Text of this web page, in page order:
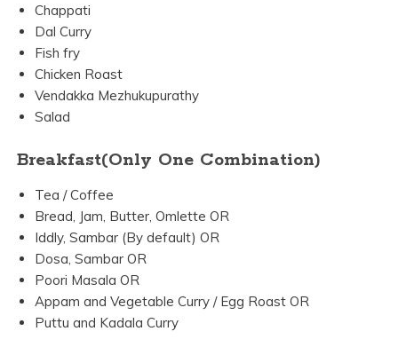
Chappati
Dal Curry
Fish fry
Chicken Roast
Vendakka Mezhukupurathy
Salad
Breakfast(Only One Combination)
Tea / Coffee
Bread, Jam, Butter, Omlette OR
Iddly, Sambar (By default) OR
Dosa, Sambar OR
Poori Masala OR
Appam and Vegetable Curry / Egg Roast OR
Puttu and Kadala Curry